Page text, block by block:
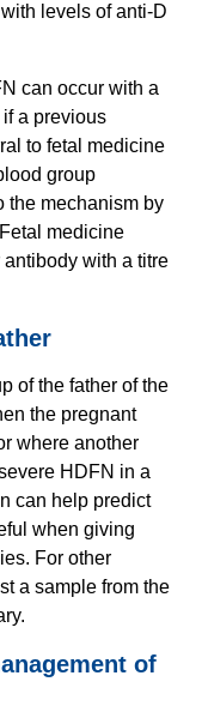
levels of anti-D
can occur with a
a previous
to fetal medicine
group
the mechanism by
medicine
with a titre
of the father of the
the pregnant
where another
HDFN in a
can help predict
when giving
For other
a sample from the
of